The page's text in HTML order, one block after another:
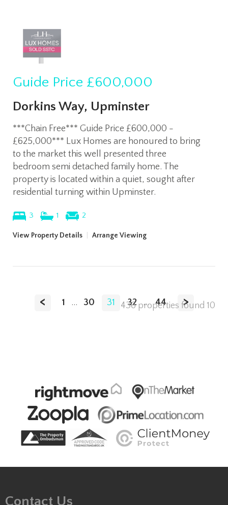
Guide Price £600,000
Dorkins Way, Upminster
***Chain Free*** Guide Price £600,000 -
£625,000*** Lux Homes are honoured to bring
to the market this well presented three
bedroom semi detached family home. The
property is located within a quiet, sought after
residential turning within Upminster.
3 1 2
View Property Details Arrange Viewing
< 1 ... 30 31 32 ... 44 >
436 properties found 10
Contact Us